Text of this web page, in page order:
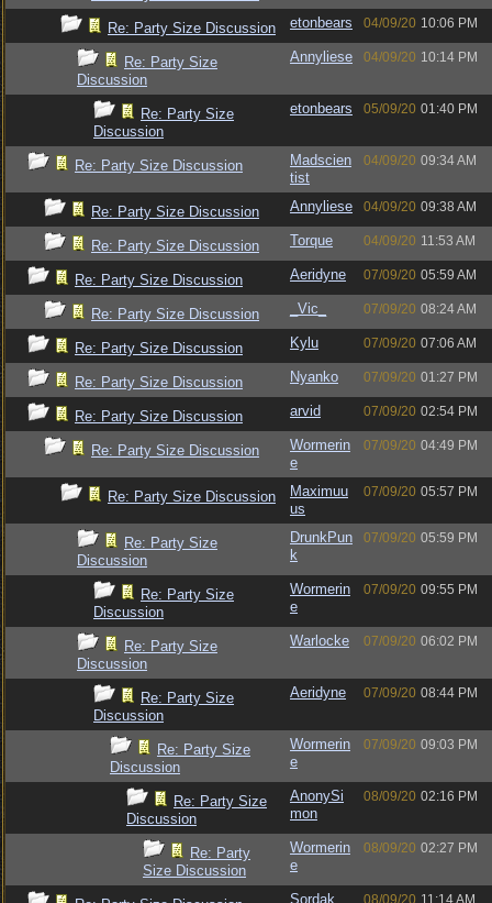
Re: Party Size Discussion etonbears 04/09/20 10:06 PM
Re: Party Size
Discussion
Annyliese 04/09/20 10:14 PM
Re: Party Size
Discussion
etonbears 05/09/20 01:40 PM
Re: Party Size Discussion
Madscien
tist
04/09/20 09:34 AM
Re: Party Size Discussion Annyliese 04/09/20 09:38 AM
Re: Party Size Discussion Torque 04/09/20 11:53 AM
Re: Party Size Discussion Aeridyne 07/09/20 05:59 AM
Re: Party Size Discussion _Vic_ 07/09/20 08:24 AM
Re: Party Size Discussion Kylu 07/09/20 07:06 AM
Re: Party Size Discussion Nyanko 07/09/20 01:27 PM
Re: Party Size Discussion arvid 07/09/20 02:54 PM
Re: Party Size Discussion
Wormerin
e
07/09/20 04:49 PM
Re: Party Size Discussion
Maximuu
us
07/09/20 05:57 PM
Re: Party Size
Discussion
DrunkPun
k
07/09/20 05:59 PM
Re: Party Size
Discussion
Wormerin
e
07/09/20 09:55 PM
Re: Party Size
Discussion
Warlocke 07/09/20 06:02 PM
Re: Party Size
Discussion
Aeridyne 07/09/20 08:44 PM
Re: Party Size
Discussion
Wormerin
e
07/09/20 09:03 PM
Re: Party Size
Discussion
AnonySi
mon
08/09/20 02:16 PM
Re: Party
Size Discussion
Wormerin
e
08/09/20 02:27 PM
Sordak 08/09/20 11:14 AM